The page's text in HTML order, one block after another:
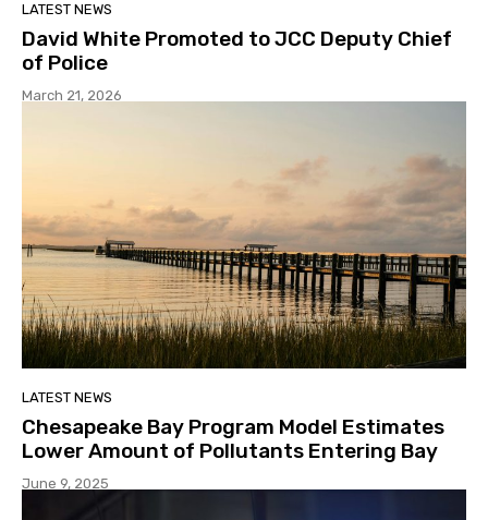
LATEST NEWS
David White Promoted to JCC Deputy Chief
of Police
March 21, 2026
LATEST NEWS
Chesapeake Bay Program Model Estimates
Lower Amount of Pollutants Entering Bay
June 9, 2025